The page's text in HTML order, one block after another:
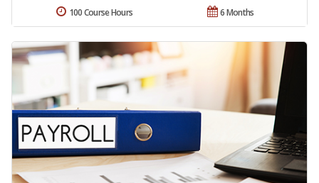
6 Months
100 Course Hours